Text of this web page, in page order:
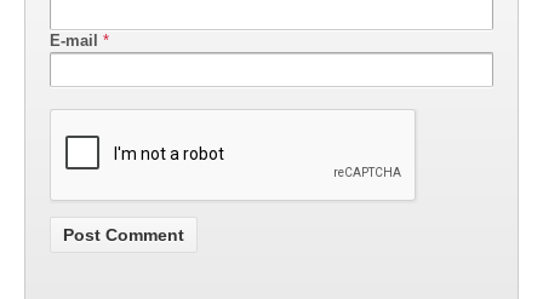
E-mail *